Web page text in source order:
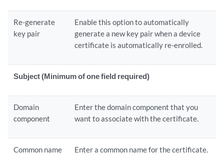
Re-generate
key pair
Enable this option to automatically
generate a new key pair when a device
certificate is automatically re-enrolled.
Subject (Minimum of one field required)
Domain
component
Enter the domain component that you
want to associate with the certificate.
Common name Enter a common name for the certificate.